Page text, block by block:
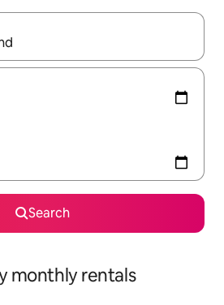
navigate with the up and down
Search
monthly rentals